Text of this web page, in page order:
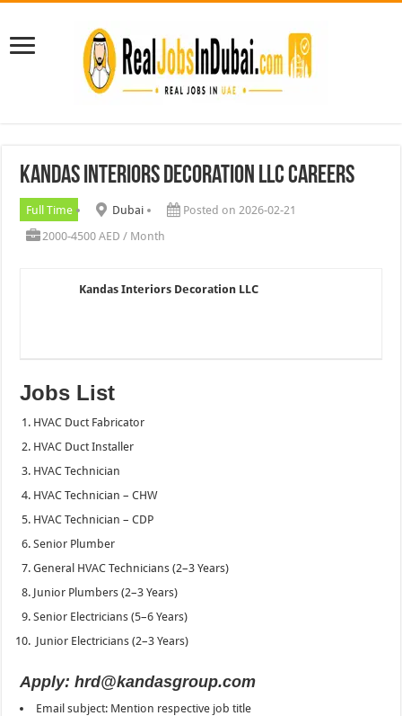
Kandas Interiors Decoration LLC Careers
Full Time Dubai
Posted on 2026-02-21
2000-4500 AED / Month
Kandas Interiors Decoration LLC
Jobs List
HVAC Duct Fabricator
HVAC Duct Installer
HVAC Technician
HVAC Technician – CHW
HVAC Technician – CDP
Senior Plumber
General HVAC Technicians (2–3 Years)
Junior Plumbers (2–3 Years)
Senior Electricians (5–6 Years)
Junior Electricians (2–3 Years)
Apply: hrd@kandasgroup.com
Email subject: Mention respective job title